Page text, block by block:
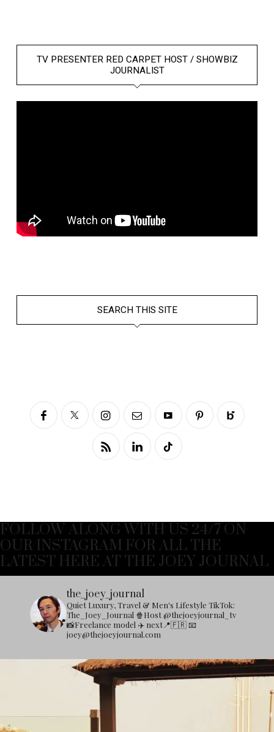
TV PRESENTER RED CARPET HOST / SHOWBIZ
JOURNALIST
SEARCH THIS SITE
FOLLOW ALONG WITH US 24/7 ON
OUR INSTAGRAM FOR ALL THE
LATEST HERE AT THE JOEY JOURNAL
the_joey_journal
Quiet Luxury, Travel & Men's Lifestyle TikTok:
The_Joey_Journal 🍿Host @thejoeyjournal_tv
📸Freelance model ✈️ next📍🇫🇷📧
joey@thejoeyjournal.com